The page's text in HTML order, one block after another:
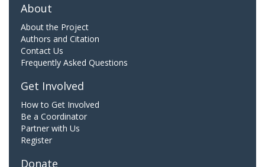
About
About the Project
Authors and Citation
Contact Us
Frequently Asked Questions
Get Involved
How to Get Involved
Be a Coordinator
Partner with Us
Register
Donate